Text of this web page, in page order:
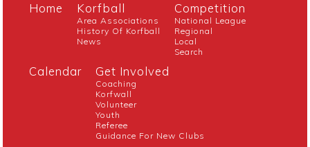
Home Korfball
Area Associations
History Of Korfball
News
Competition
National League
Regional
Local
Search
Calendar Get Involved
Coaching
Korfwall
Volunteer
Youth
Referee
Guidance For New Clubs